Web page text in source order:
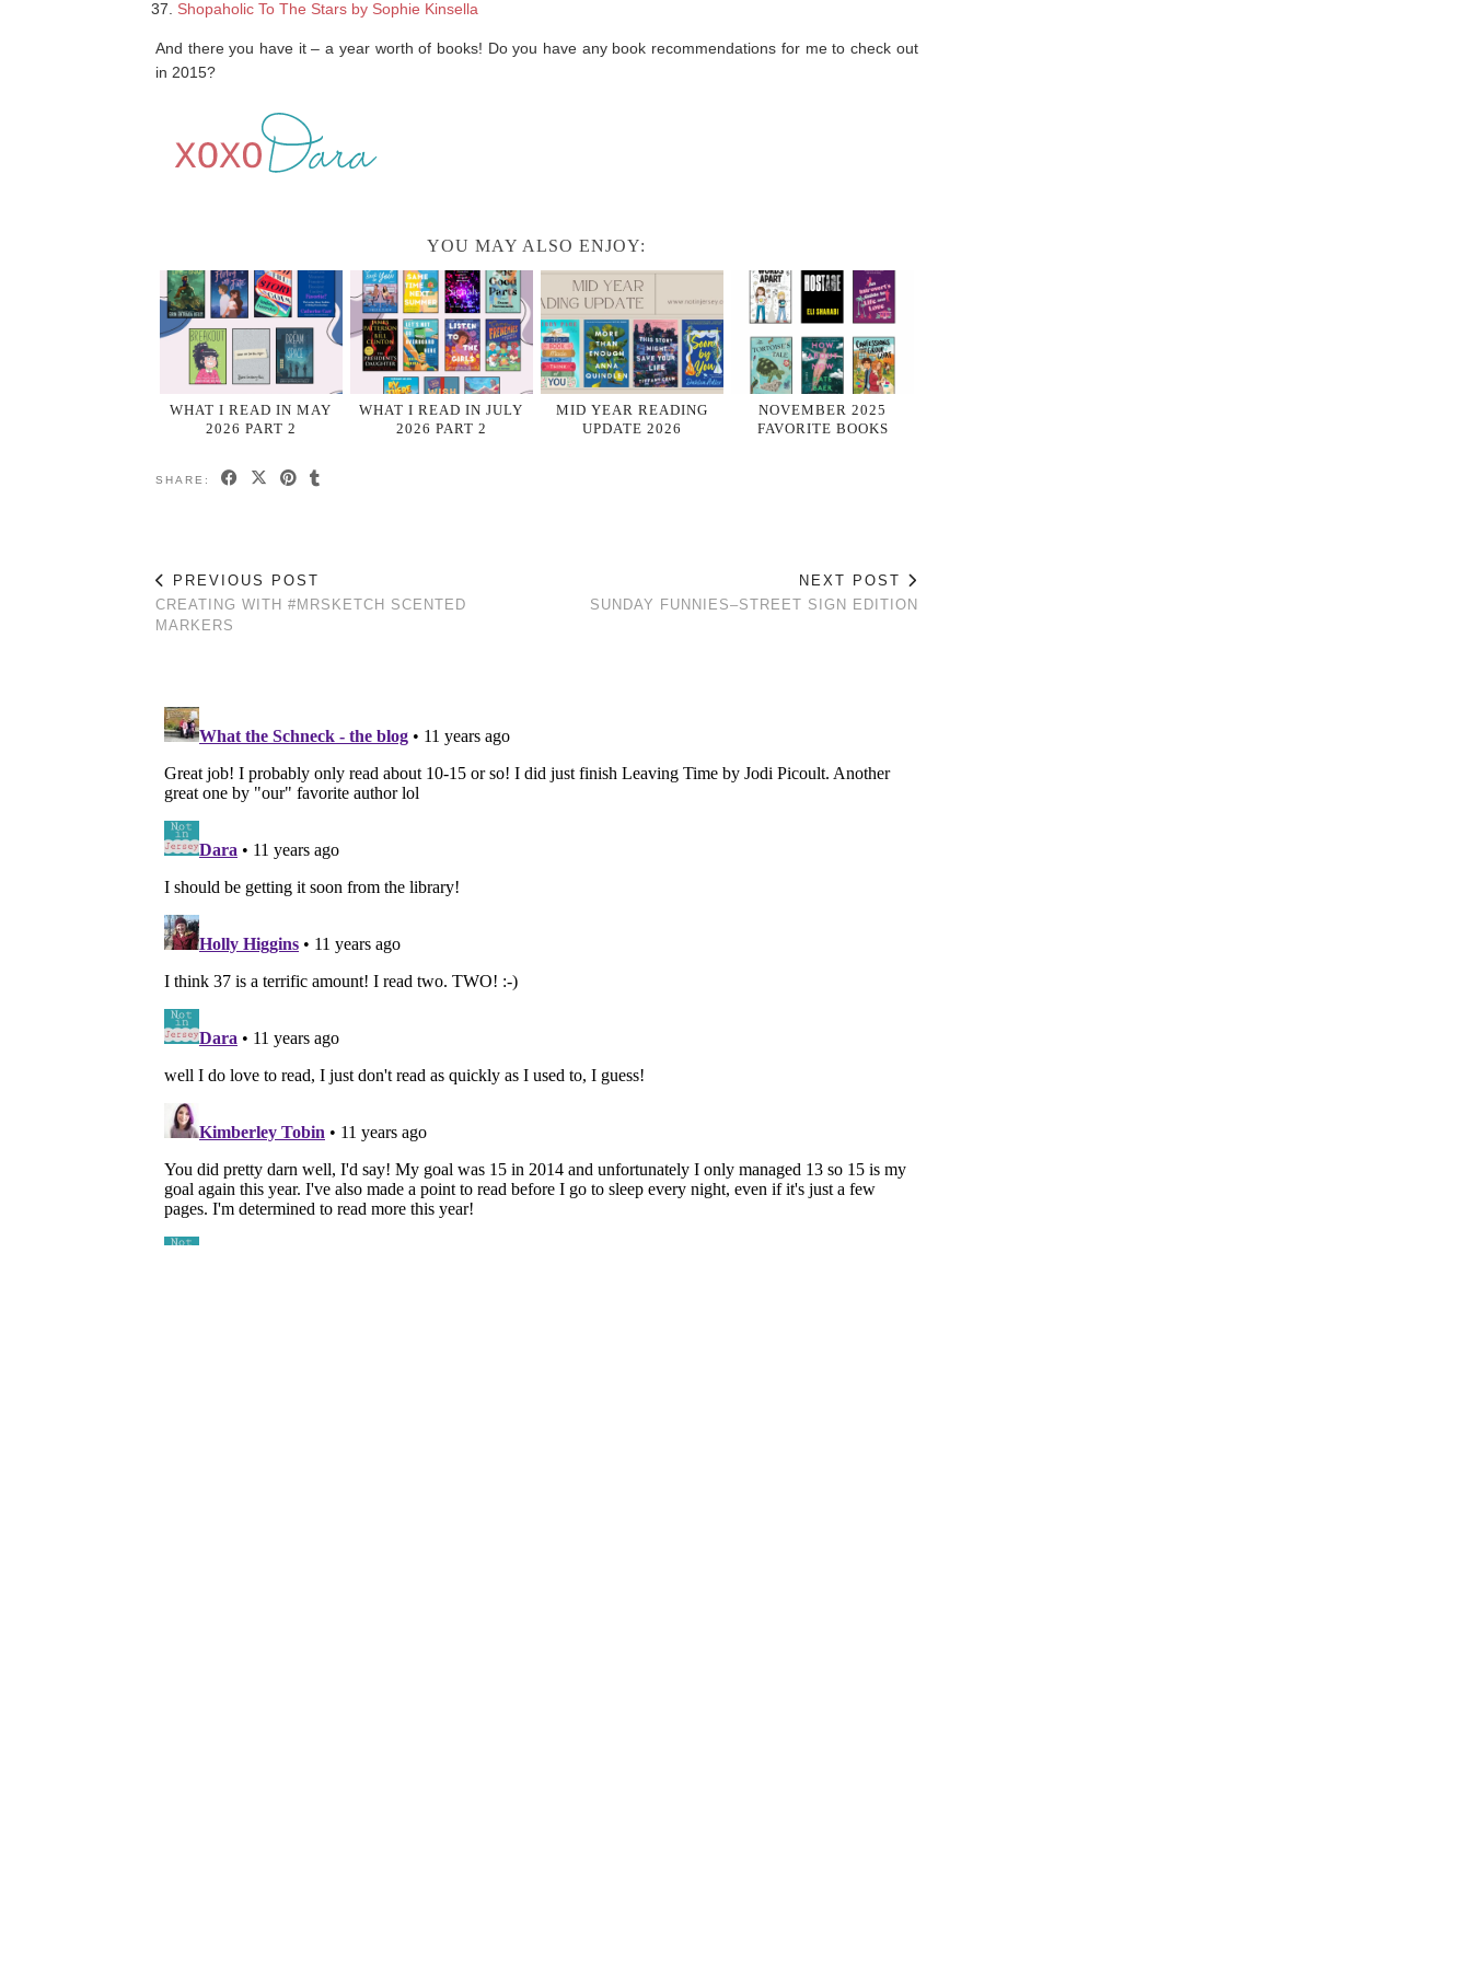
Shopaholic To The Stars by Sophie Kinsella
And there you have it – a year worth of books! Do you have any book recommendations for me to check out
in 2015?
YOU MAY ALSO ENJOY:
WHAT I READ IN MAY
2026 PART 2
WHAT I READ IN JULY
2026 PART 2
MID YEAR READING
UPDATE 2026
NOVEMBER 2025
FAVORITE BOOKS
SHARE:
PREVIOUS POST
CREATING WITH #MRSKETCH SCENTED
MARKERS
NEXT POST
SUNDAY FUNNIES–STREET SIGN EDITION